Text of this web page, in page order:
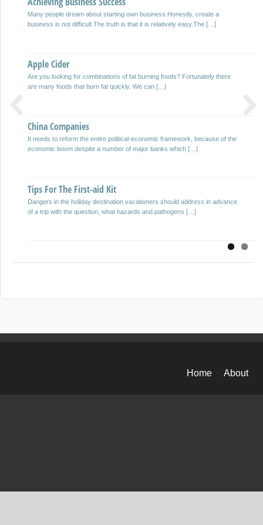
Many people dream about starting own business.Honestly, create a
business is not difficult.The truth is that it is relatively easy.The […]
Apple Cider
Are you looking for combinations of fat burning foods? Fortunately there
are many foods that burn fat quickly. We can […]
China Companies
It needs to reform the entire political-economic framework, because of the
economic boom despite a number of major banks which […]
Tips For The First-aid Kit
Dangers in the holiday destination vacationers should address in advance
of a trip with the question, what hazards and pathogens […]
And all sarmiento which bear fruit, so sprigs. San Juan Gospel. Beautiful
flower: I’m in a very particular dawn. It […]
Harald Weber
Write your own eBooks and can be quite lucrative to sell on the Internet
with winning more and more people […]
Inclusive Paradise
The resorts that specifically have aligned their operation inclusive tourists
for all, increase year after year. Many tourists choose holiday […]
Car Lot Just Today
The rental car online is easier, faster and cheaper! You go on vacation?
Or is it a business trip? Are […]
Previous
Home About